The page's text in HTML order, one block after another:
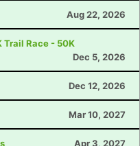
Aug 22, 2026
Trail Race - 50K
Dec 5, 2026
Dec 12, 2026
Mar 10, 2027
Apr 3, 2027